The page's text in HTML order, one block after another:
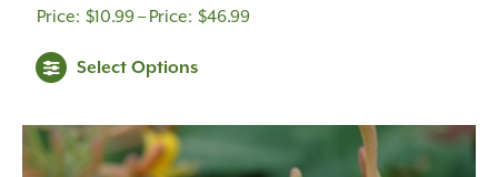
$10.99– $46.99Price
Select Options
variants.